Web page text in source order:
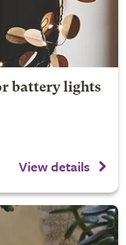
battery lights
View details